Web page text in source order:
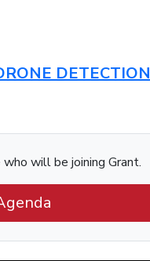
will be joining Grant.